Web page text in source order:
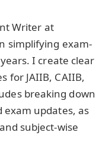
Writer at
simplifying exam-
I create clear
for JAIIB, CAIIB,
breaking down
updates, as
subject-wise